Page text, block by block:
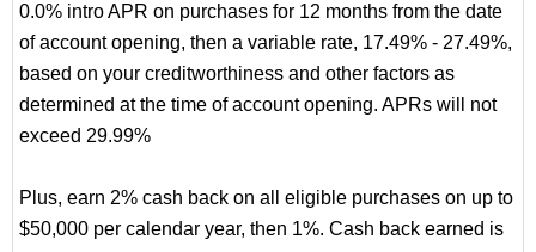
0.0% intro APR on purchases for 12 months from the date
of account opening, then a variable rate, 17.49% - 27.49%,
based on your creditworthiness and other factors as
determined at the time of account opening. APRs will not
exceed 29.99%
Plus, earn 2% cash back on all eligible purchases on up to
$50,000 per calendar year, then 1%. Cash back earned is